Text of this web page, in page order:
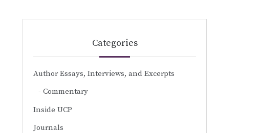
Categories
Author Essays, Interviews, and Excerpts
Commentary
Inside UCP
Journals